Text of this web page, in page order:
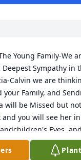
Young Family-We
Deepest Sympathy in
Calvin we are
your Family, and
will be Missed but
and you will see her
Eyes,
We are so SORRY
Children's Mom and